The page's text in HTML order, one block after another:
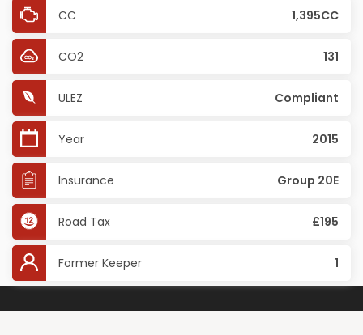
CC 1,395CC
CO2 131
ULEZ Compliant
Year 2015
Insurance Group 20E
Road Tax £195
Former Keeper 1